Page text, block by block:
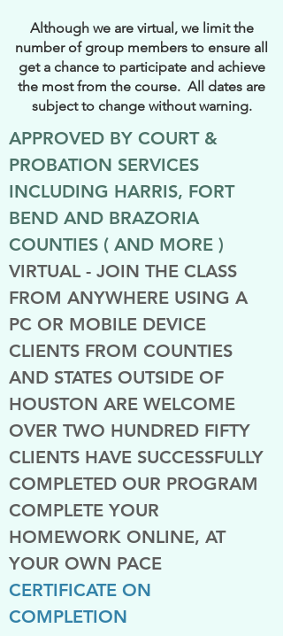
Although we are virtual, we limit the
number of group members to ensure all
get a chance to participate and achieve
the most from the course. All dates are
subject to change without warning.
APPROVED BY COURT &
PROBATION SERVICES
INCLUDING HARRIS, FORT
BEND AND BRAZORIA
COUNTIES ( AND MORE )
VIRTUAL - JOIN THE CLASS
FROM ANYWHERE USING A
PC OR MOBILE DEVICE
CLIENTS FROM COUNTIES
AND STATES OUTSIDE OF
HOUSTON ARE WELCOME
OVER TWO HUNDRED FIFTY
CLIENTS HAVE SUCCESSFULLY
COMPLETED OUR PROGRAM
COMPLETE YOUR
HOMEWORK ONLINE, AT
YOUR OWN PACE
CERTIFICATE ON
COMPLETION